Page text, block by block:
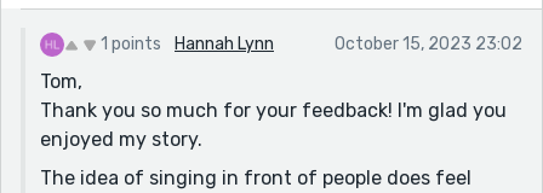
1 points Hannah Lynn October 15, 2023 23:02
Tom,
Thank you so much for your feedback! I'm glad you
enjoyed my story.
The idea of singing in front of people does feel